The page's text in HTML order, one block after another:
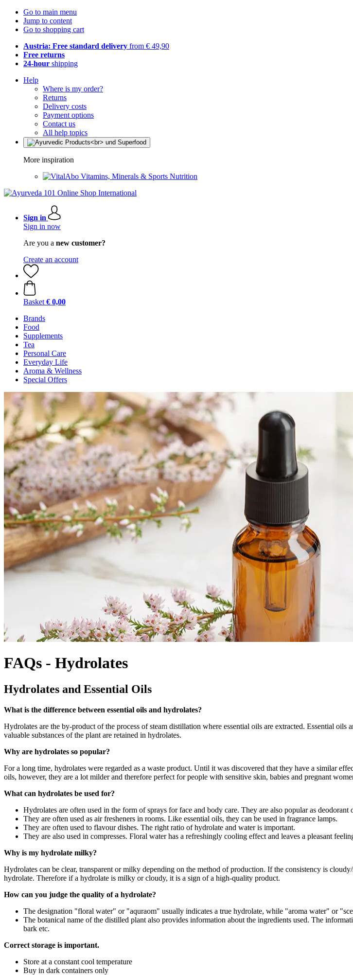
Go to main menu
Jump to content
Go to shopping cart
Austria: Free standard delivery from € 49,90
Free returns
24-hour shipping
Help
Where is my order?
Returns
Delivery costs
Payment options
Contact us
All help topics
More inspiration
Vitamins, Minerals & Sports Nutrition
Sign in
Sign in now
Are you a new customer?
Create an account
Basket € 0,00
Brands
Food
Supplements
Tea
Personal Care
Everyday Life
Aroma & Wellness
Special Offers
FAQs - Hydrolates
Hydrolates and Essential Oils
What is the difference between essential oils and hydrolates?
Hydrolates are the by-product of the process of steam distillation where essential oils are extracted. Essential
valuable substances of the plant are retained in hydrolates.
Why are hydrolates so popular?
For a long time, hydrolates were regarded as a waste product. Until it was discovered that they have a similar
oils, however, they are a lot milder and therefore perfect for people with sensitive skin, babies and pregnant
What can hydrolates be used for?
Hydrolates are often used in the form of sprays for face and body care. They are also popular as deodorant
They are often used as air fresheners in rooms. Like essential oils, they can be used in fragrance lamps.
They are often used to flavour dishes. The right ratio of hydrolate and water is important.
They are also used in compresses. Floral water has a refreshingly cooling effect and leaves a pleasant
Why is my hydrolate milky?
Hydrolates can be clear, transparent or milky depending on the method of production. If the consistency is
hydrolate. Therefore if a hydrolate is milky or cloudy, it is a sign of a high-quality product.
How can you judge the quality of a hydrolate?
The designation "floral water" or "aquraom" usually indicates a true hydrolate, while "aroma water" or
The botanical name of the distilled plant also provides information about the ingredients used. The
bark etc.
Correct storage is important.
Store at a constant cool temperature
Buy in dark containers only